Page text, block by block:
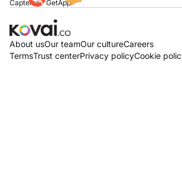
About usOur teamOur cultureCareers
TermsTrust centerPrivacy policyCookie